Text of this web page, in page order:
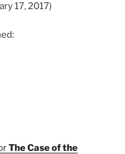
17, 2017)
The Case of the